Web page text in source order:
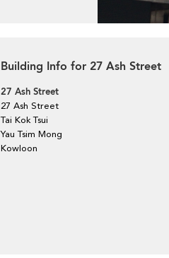
Building Info for 27 Ash Street
27 Ash Street
27 Ash Street
Tai Kok Tsui
Yau Tsim Mong
Kowloon